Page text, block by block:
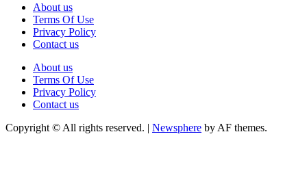
About us
Terms Of Use
Privacy Policy
Contact us
About us
Terms Of Use
Privacy Policy
Contact us
Copyright © All rights reserved. | Newsphere by AF themes.